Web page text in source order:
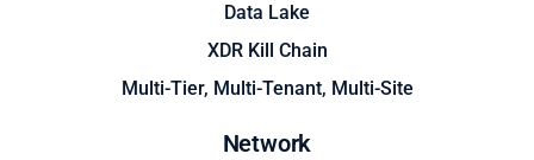
Data Lake
XDR Kill Chain
Multi-Tier, Multi-Tenant, Multi-Site
Network